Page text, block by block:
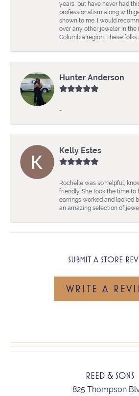
years, but have never had
professionalism along with
shown to me. I would
over any other jeweler in the
Columbia region. These folks
Hunter Anderson
-
Kelly Estes
Rochelle was so helpful,
friendly. She took the time to
earrings worked and looked
an amazing selection of
SUBMIT A STORE
WRITE A
REED & SONS
825 Thompson